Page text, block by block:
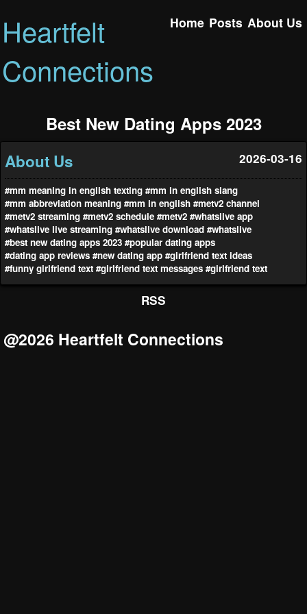
Heartfelt
Connections
Home Posts About Us
Best New Dating Apps 2023
About Us 2026-03-16
#mm meaning in english texting #mm in english slang
#mm abbreviation meaning #mm in english #metv2 channel
#metv2 streaming #metv2 schedule #metv2 #whatslive app
#whatslive live streaming #whatslive download #whatslive
#best new dating apps 2023 #popular dating apps
#dating app reviews #new dating app #girlfriend text ideas
#funny girlfriend text #girlfriend text messages #girlfriend text
RSS
@2026 Heartfelt Connections